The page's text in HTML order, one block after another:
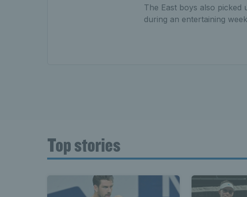
The East boys also picked
during an entertaining
Top stories